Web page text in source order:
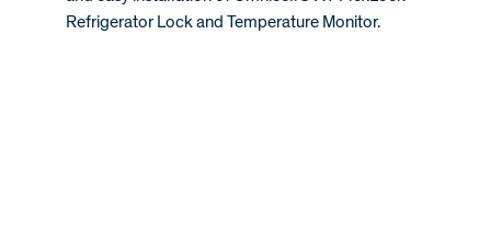
Refrigerator Lock and Temperature Monitor.